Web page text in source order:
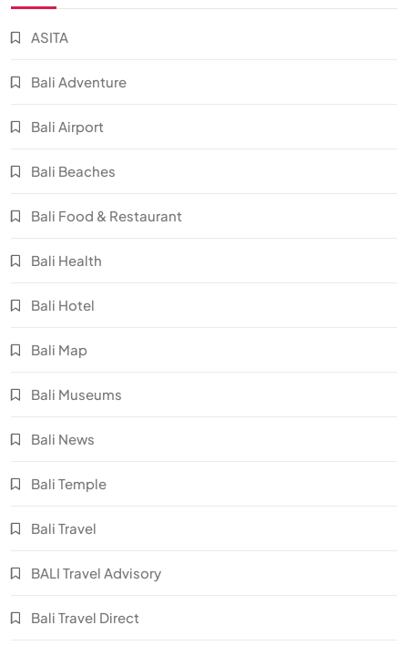
ASITA
Bali Adventure
Bali Airport
Bali Beaches
Bali Food & Restaurant
Bali Health
Bali Hotel
Bali Map
Bali Museums
Bali News
Bali Temple
Bali Travel
BALI Travel Advisory
Bali Travel Direct